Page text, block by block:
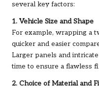
several key factors:
1. Vehicle Size and Shape
For example, wrapping a
quicker and easier
Larger panels and
time to ensure a flawless
2. Choice of Material and